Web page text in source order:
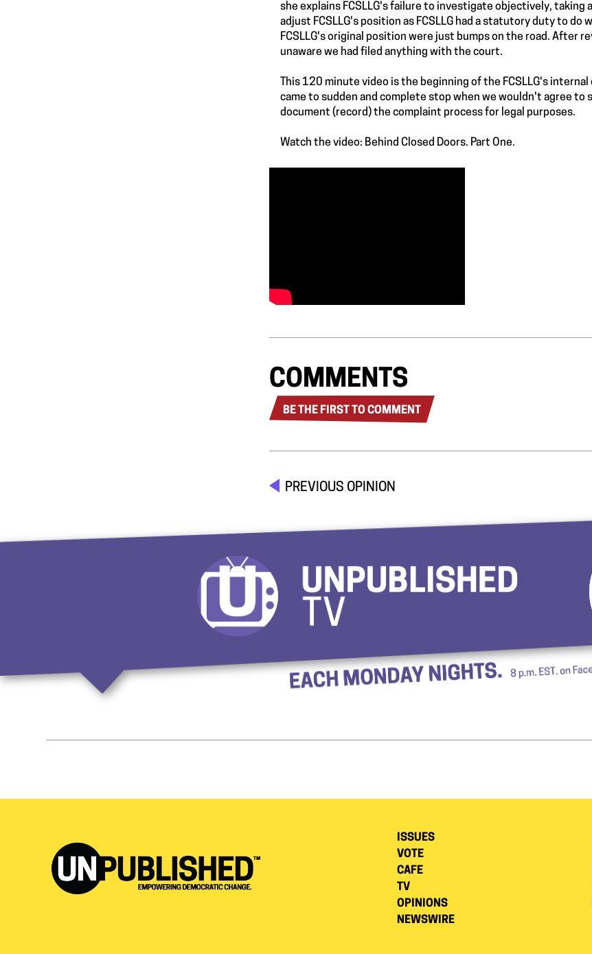
she explains FCSLLG's failure to investigate objectively,
adjust FCSLLG's position as FCSLLG had a statutory duty to
FCSLLG's original position were just bumps on the road. After
unaware we had filed anything with the court.
This 120 minute video is the beginning of the FCSLLG's
came to sudden and complete stop when we wouldn't agree to
document (record) the complaint process for legal purposes.
Watch the video: Behind Closed Doors. Part One.
COMMENTS
BE THE FIRST TO COMMENT
PREVIOUS OPINION
ISSUES
VOTE
CAFE
TV
OPINIONS
NEWSWIRE